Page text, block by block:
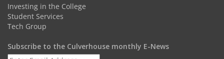
Investing in the College
Student Services
Tech Group
Subscribe to the Culverhouse monthly E-News